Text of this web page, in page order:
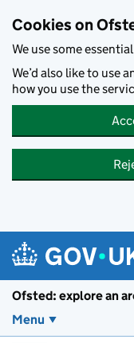
Cookies on
We use some
We’d also like to use
how you use the
Ofsted: explore an
Menu